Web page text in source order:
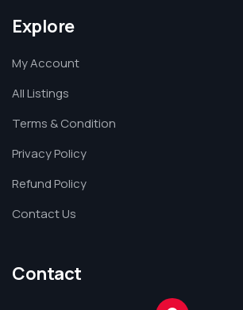
Explore
My Account
All Listings
Terms & Condition
Privacy Policy
Refund Policy
Contact Us
Contact